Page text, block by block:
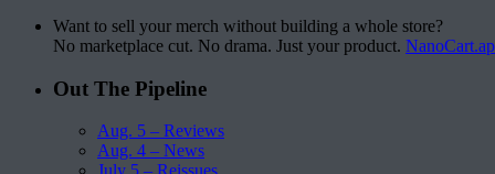
Want to sell your merch without building a whole store?
No marketplace cut. No drama. Just your product.
Out The Pipeline
Aug. 5 – Reviews
Aug. 4 – News